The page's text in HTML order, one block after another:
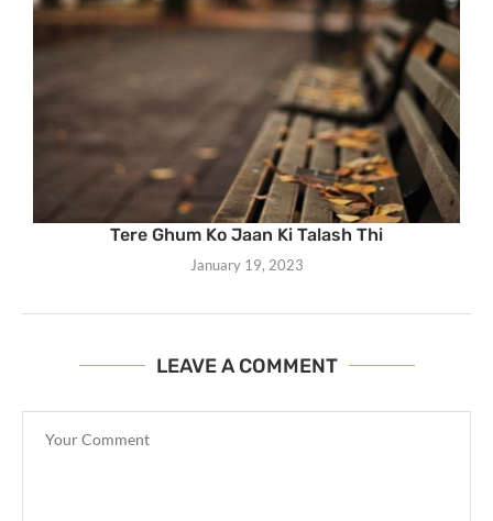
Tere Ghum Ko Jaan Ki Talash Thi
January 19, 2023
LEAVE A COMMENT